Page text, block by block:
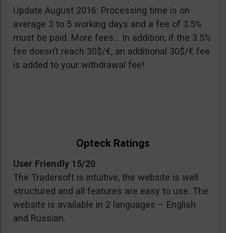
Update August 2016: Processing time is on
average 3 to 5 working days and a fee of 3.5%
must be paid. More fees… In addition, if the 3.5%
fee doesn’t reach 30$/€, an additional 30$/€ fee
is added to your withdrawal fee!
Opteck Ratings
User Friendly 15/20
The Tradersoft is intuitive, the website is well
structured and all features are easy to use. The
website is available in 2 languages – English
and Russian.